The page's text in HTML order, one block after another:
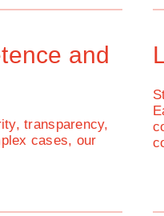
and
transparency,
cases, our